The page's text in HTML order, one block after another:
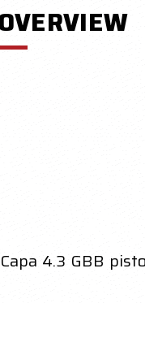
4.3 GBB